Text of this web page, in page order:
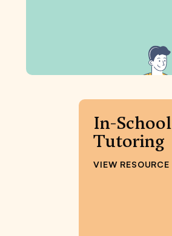
In-School
Tutoring
VIEW RESOURCE